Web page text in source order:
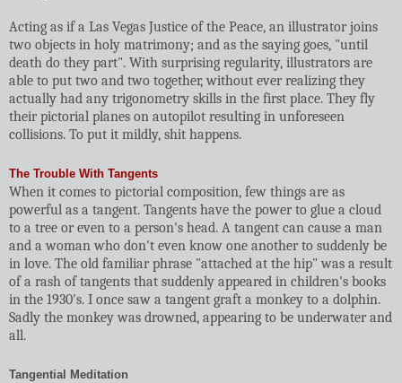
Acting as if a Las Vegas Justice of the Peace, an illustrator joins
two objects in holy matrimony; and as the saying goes, "until
death do they part". With surprising regularity, illustrators are
able to put two and two together, without ever realizing they
actually had any trigonometry skills in the first place. They fly
their pictorial planes on autopilot resulting in unforeseen
collisions. To put it mildly, shit happens.
The Trouble With Tangents
When it comes to pictorial composition, few things are as
powerful as a tangent. Tangents have the power to glue a cloud
to a tree or even to a person's head. A tangent can cause a man
and a woman who don't even know one another to suddenly be
in love. The old familiar phrase "attached at the hip" was a result
of a rash of tangents that suddenly appeared in children's books
in the 1930's. I once saw a tangent graft a monkey to a dolphin.
Sadly the monkey was drowned, appearing to be underwater and
all.
Tangential Meditation